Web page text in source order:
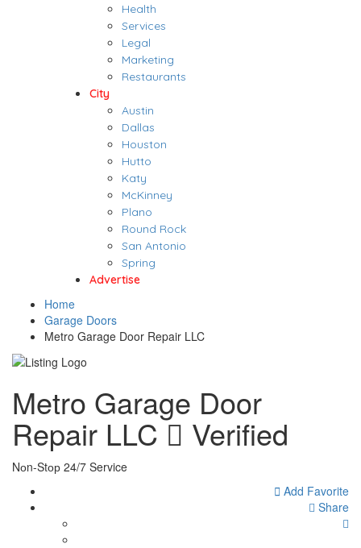
Health
Services
Legal
Marketing
Restaurants
City
Austin
Dallas
Houston
Hutto
Katy
McKinney
Plano
Round Rock
San Antonio
Spring
Advertise
Home
Garage Doors
Metro Garage Door Repair LLC
Metro Garage Door
Repair LLC Verified
Nоn-Stор 24/7 Service
Add Favorite
Share